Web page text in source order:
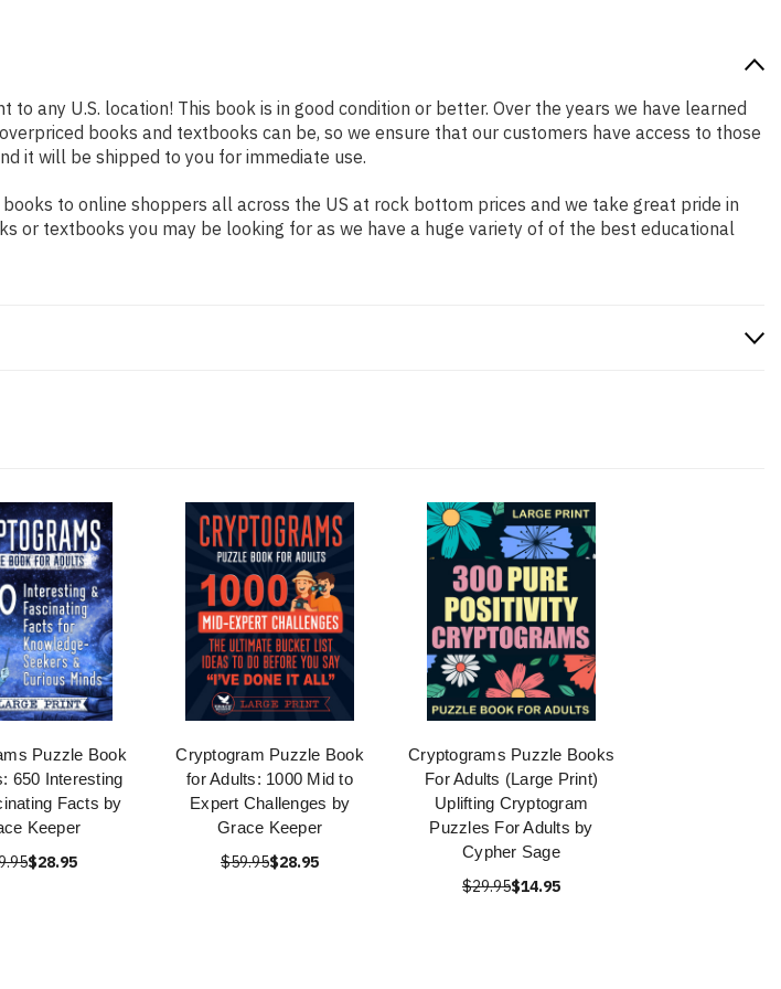
to any U.S. location! This book is in good condition or better. Over the years we have learned
books and textbooks can be, so we ensure that our customers have access to those
it will be shipped to you for immediate use.
to online shoppers all across the US at rock bottom prices and we take great pride in
or textbooks you may be looking for as we have a huge variety of of the best educational
Puzzle Book
650 Interesting
Facts by
Keeper
$28.95
Cryptogram Puzzle Book
for Adults: 1000 Mid to
Expert Challenges by
Grace Keeper
$59.95$28.95
Cryptograms Puzzle Books
For Adults (Large Print)
Uplifting Cryptogram
Puzzles For Adults by
Cypher Sage
$29.95$14.95